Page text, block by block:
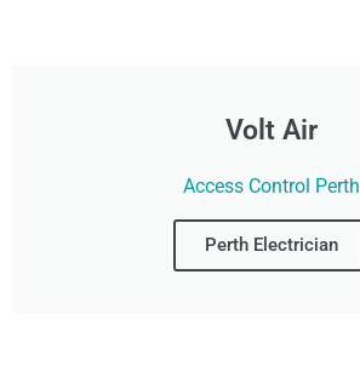
Volt Air
Access Control Perth
Perth Electrician